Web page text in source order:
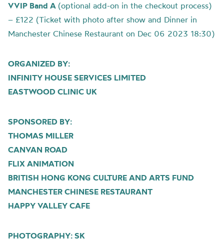
VVIP Band A (optional add-on in the checkout process)
– £122 (Ticket with photo after show and Dinner in
Manchester Chinese Restaurant on Dec 06 2023 18:30)
ORGANIZED BY:
INFINITY HOUSE SERVICES LIMITED
EASTWOOD CLINIC UK
SPONSORED BY:
THOMAS MILLER
CANVAN ROAD
FLIX ANIMATION
BRITISH HONG KONG CULTURE AND ARTS FUND
MANCHESTER CHINESE RESTAURANT
HAPPY VALLEY CAFE
PHOTOGRAPHY: SK